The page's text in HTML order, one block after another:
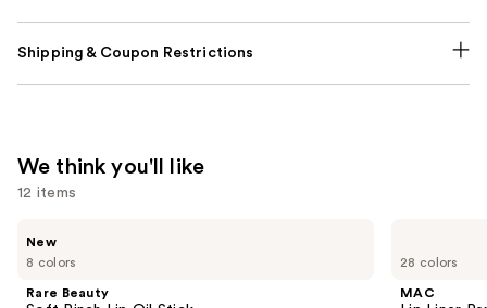
Shipping & Coupon Restrictions
We think you'll like
12 items
previous
8 colors
New
Rare Beauty
28 colors
MAC